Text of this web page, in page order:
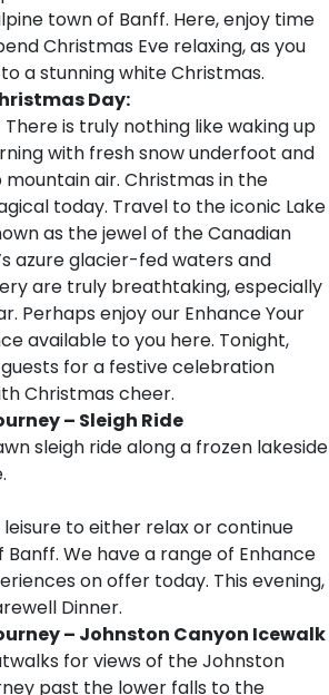
town of Banff. Here, enjoy time
Christmas Eve relaxing, as you
a stunning white Christmas.
Day:
is truly nothing like waking up
with fresh snow underfoot and
air. Christmas in the
today. Travel to the iconic Lake
as the jewel of the Canadian
azure glacier-fed waters and
are truly breathtaking, especially
Perhaps enjoy our Enhance Your
available to you here. Tonight,
for a festive celebration
Christmas cheer.
– Sleigh Ride
sleigh ride along a frozen lakeside
leisure to either relax or continue
We have a range of Enhance
on offer today. This evening,
Dinner.
– Johnston Canyon Icewalk
for views of the Johnston
past the lower falls to the